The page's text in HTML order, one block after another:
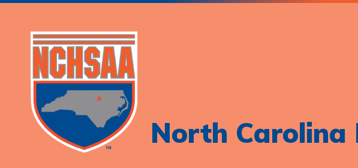
North Carolina